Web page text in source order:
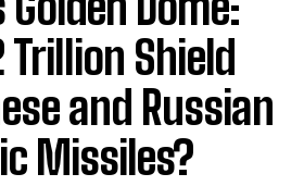
Trillion Shield
and Russian
Missiles?